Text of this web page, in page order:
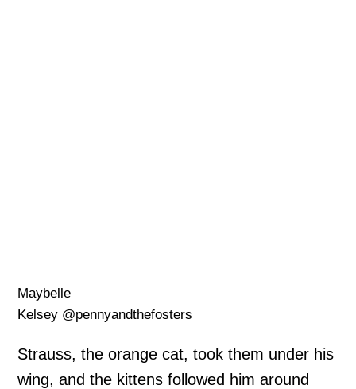
Maybelle
Kelsey @pennyandthefosters
Strauss, the orange cat, took them under his
wing, and the kittens followed him around